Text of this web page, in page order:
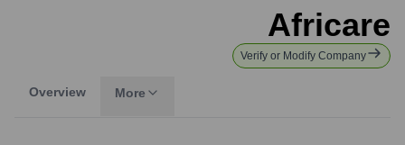
Africare
Verify or Modify Company
Overview More